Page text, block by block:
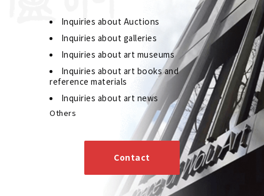
Wang Fu'an Seven-character Couplet in Seal
Inquiries about Auctions
Inquiries about galleries
Inquiries about art museums
Inquiries about art books and
reference materials
Inquiries about art news
Others
Contact